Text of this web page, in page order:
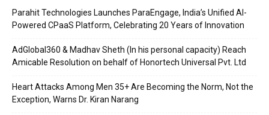
Parahit Technologies Launches ParaEngage, India’s Unified AI-
Powered CPaaS Platform, Celebrating 20 Years of Innovation
AdGlobal360 & Madhav Sheth (In his personal capacity) Reach
Amicable Resolution on behalf of Honortech Universal Pvt. Ltd
Heart Attacks Among Men 35+ Are Becoming the Norm, Not the
Exception, Warns Dr. Kiran Narang